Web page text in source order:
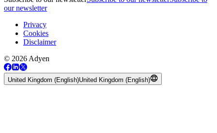
our newsletter
Privacy
Cookies
Disclaimer
© 2026 Adyen
United Kingdom (English)United Kingdom (English)